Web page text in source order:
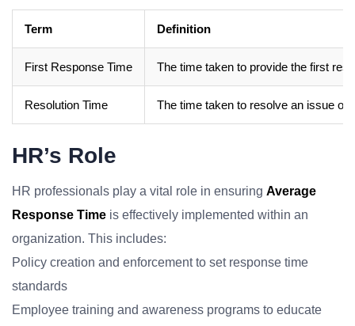
Term Definition
First Response Time The time taken to provide the first
Resolution Time The time taken to resolve an issue or
HR’s Role
HR professionals play a vital role in ensuring Average
Response Time is effectively implemented within an
organization. This includes:
Policy creation and enforcement to set response time
standards
Employee training and awareness programs to educate